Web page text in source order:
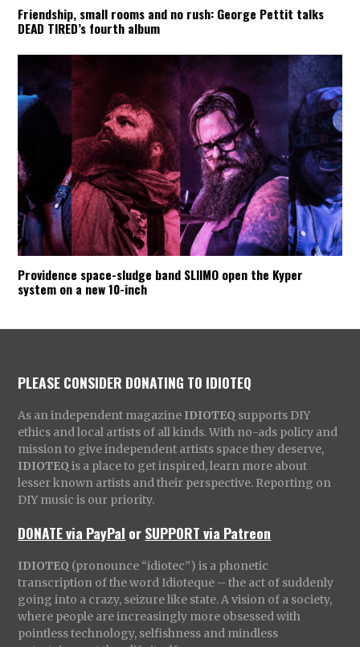
Friendship, small rooms and no rush: George Pettit talks
DEAD TIRED’s fourth album
Providence space-sludge band SLIIMO open the Kyper
system on a new 10-inch
PLEASE CONSIDER DONATING TO IDIOTEQ
As an independent magazine IDIOTEQ supports DIY
ethics and local artists of all kinds. With no-ads policy and
mission to give independent artists space they deserve,
IDIOTEQ is a place to get inspired, learn more about
lesser known artists and their perspective. Reporting on
DIY music is our priority.
DONATE via PayPal orSUPPORT via Patreon
IDIOTEQ (pronounce “idiotec”) is a phonetic
transcription of the word Idioteque – the act of suddenly
going into a crazy, seizure like state. A vision of a society,
where people are increasingly more obsessed with
pointless technology, selfishness and mindless